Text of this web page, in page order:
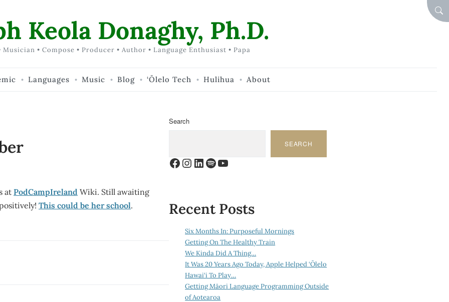
Keola Donaghy, Ph.D.
Musician • Compose • Producer • Author • Language Enthusiast • Papa
Languages Music Blog ‘Ōlelo Tech Hulihua About
at PodCampIreland Wiki. Still awaiting
This could be her school.
Search
SEARCH
Facebook
Instagram
LinkedIn
Spotify
YouTube
Recent Posts
Six Months In: Purposeful Mornings
Getting On The Healthy Train
We Kinda Did A Thing…
It Was 20 Years Ago Today, Apple Helped ‘Ōlelo
Hawai‘i To Play…
Getting Māori Language Programming Outside
of Aotearoa